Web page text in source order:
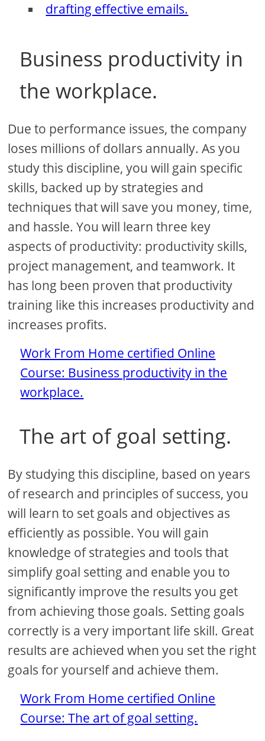
drafting effective emails.
Business productivity in
the workplace.
Due to performance issues, the company
loses millions of dollars annually. As you
study this discipline, you will gain specific
skills, backed up by strategies and
techniques that will save you money, time,
and hassle. You will learn three key
aspects of productivity: productivity skills,
project management, and teamwork. It
has long been proven that productivity
training like this increases productivity and
increases profits.
Work From Home certified Online
Course: Business productivity in the
workplace.
The art of goal setting.
By studying this discipline, based on years
of research and principles of success, you
will learn to set goals and objectives as
efficiently as possible. You will gain
knowledge of strategies and tools that
simplify goal setting and enable you to
significantly improve the results you get
from achieving those goals. Setting goals
correctly is a very important life skill. Great
results are achieved when you set the right
goals for yourself and achieve them.
Work From Home certified Online
Course: The art of goal setting.